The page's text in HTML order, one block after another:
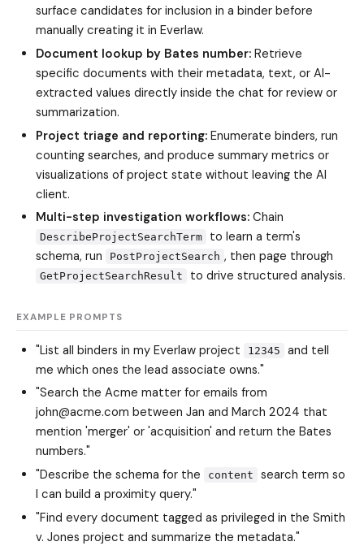
surface candidates for inclusion in a binder before
manually creating it in Everlaw.
Document lookup by Bates number: Retrieve
specific documents with their metadata, text, or AI-
extracted values directly inside the chat for review or
summarization.
Project triage and reporting: Enumerate binders, run
counting searches, and produce summary metrics or
visualizations of project state without leaving the AI
client.
Multi-step investigation workflows: Chain
DescribeProjectSearchTerm
to learn a term's
schema, run
PostProjectSearch , then page through
GetProjectSearchResult to drive structured analysis.
EXAMPLE PROMPTS
"List all binders in my Everlaw project 12345
and tell
me which ones the lead associate owns."
"Search the Acme matter for emails from
john@acme.com between Jan and March 2024 that
mention 'merger' or 'acquisition' and return the Bates
numbers."
"Describe the schema for the
content
search term so
I can build a proximity query."
"Find every document tagged as privileged in the Smith
v. Jones project and summarize the metadata."